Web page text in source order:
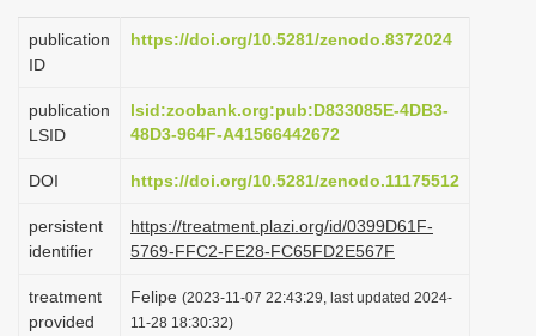
a
o
publication
ID
https://doi.org/10.5281/zenodo.8372024
publication
LSID
lsid:zoobank.org:pub:D833085E-4DB3-
48D3-964F-A41566442672
DOI https://doi.org/10.5281/zenodo.11175512
persistent
identifier
https://treatment.plazi.org/id/0399D61F-
5769-FFC2-FE28-FC65FD2E567F
treatment
provided
Felipe (2023-11-07 22:43:29, last updated 2024-
11-28 18:30:32)